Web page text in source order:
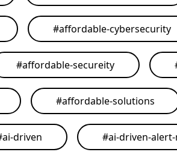
#affordable-cybersecurity
#affordable-secureity
#affordable-solutions
ai-driven #ai-driven-